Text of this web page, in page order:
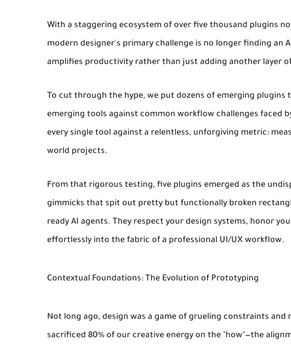
With a staggering ecosystem of over five thousand plugins
modern designer's primary challenge is no longer finding an
amplifies productivity rather than just adding another layer
To cut through the hype, we put dozens of emerging plugins
emerging tools against common workflow challenges faced
every single tool against a relentless, unforgiving metric:
world projects.
From that rigorous testing, five plugins emerged as the
gimmicks that spit out pretty but functionally broken
ready AI agents. They respect your design systems, honor
effortlessly into the fabric of a professional UI/UX workflow.
Contextual Foundations: The Evolution of Prototyping
Not long ago, design was a game of grueling constraints
sacrificed 80% of our creative energy on the "how"—the